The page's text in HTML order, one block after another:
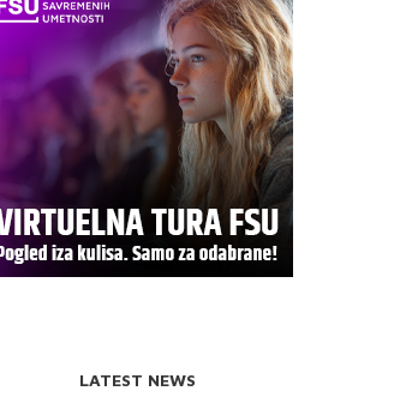
LATEST NEWS